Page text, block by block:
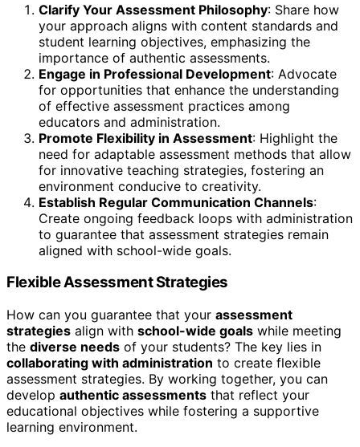
Clarify Your Assessment Philosophy: Share how
your approach aligns with content standards and
student learning objectives, emphasizing the
importance of authentic assessments.
Engage in Professional Development: Advocate
for opportunities that enhance the understanding
of effective assessment practices among
educators and administration.
Promote Flexibility in Assessment: Highlight the
need for adaptable assessment methods that allow
for innovative teaching strategies, fostering an
environment conducive to creativity.
Establish Regular Communication Channels:
Create ongoing feedback loops with administration
to guarantee that assessment strategies remain
aligned with school-wide goals.
Flexible Assessment Strategies
How can you guarantee that your assessment
strategies align with school-wide goals while meeting
the diverse needs of your students? The key lies in
collaborating with administration to create flexible
assessment strategies. By working together, you can
develop authentic assessments that reflect your
educational objectives while fostering a supportive
learning environment.